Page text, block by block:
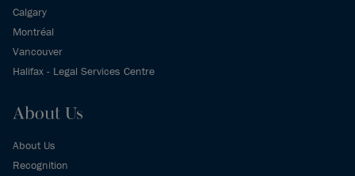
Calgary
Montréal
Vancouver
Halifax - Legal Services Centre
About Us
About Us
Recognition